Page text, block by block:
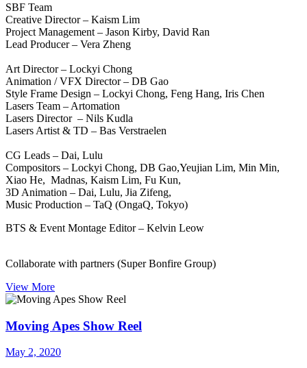
SBF Team
Creative Director – Kaism Lim
Project Management – Jason Kirby, David Ran
Lead Producer – Vera Zheng
Art Director – Lockyi Chong
Animation / VFX Director – DB Gao
Style Frame Design – Lockyi Chong, Feng Hang, Iris Chen
Lasers Team – Artomation
Lasers Director – Nils Kudla
Lasers Artist & TD – Bas Verstraelen
CG Leads – Dai, Lulu
Compositors – Lockyi Chong, DB Gao,Yeujian Lim, Min Min,
Xiao He, Madnas, Kaism Lim, Fu Kun,
3D Animation – Dai, Lulu, Jia Zifeng,
Music Production – TaQ (OngaQ, Tokyo)
BTS & Event Montage Editor – Kelvin Leow
Collaborate with partners (Super Bonfire Group)
View More
Moving Apes Show Reel
May 2, 2020